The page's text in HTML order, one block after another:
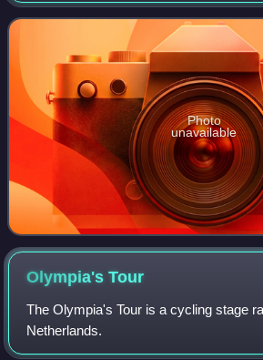
as a 2.HC event as part of the
Photo
unavailable
Olympia'sTour
The Olympia's Tour is a cycling stage
Netherlands.